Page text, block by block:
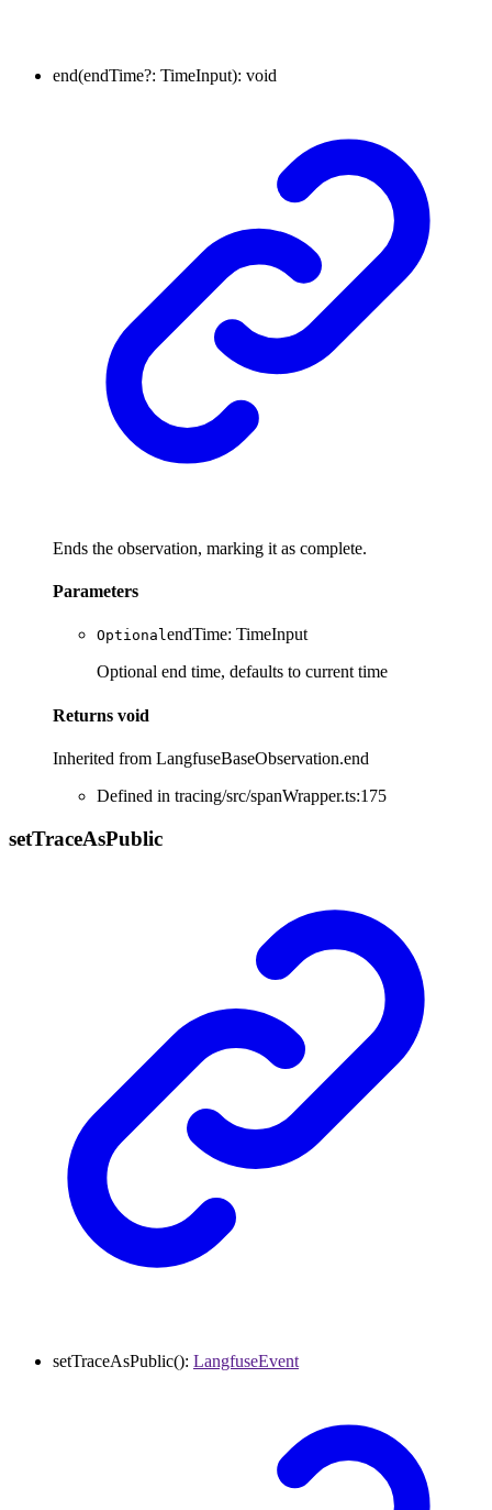
end(endTime?: TimeInput): void
Ends the observation, marking it as complete.
Parameters
OptionalendTime: TimeInput
Optional end time, defaults to current time
Returns void
Inherited from LangfuseBaseObservation.end
Defined in tracing/src/spanWrapper.ts:175
setTraceAsPublic
setTraceAsPublic(): LangfuseEvent